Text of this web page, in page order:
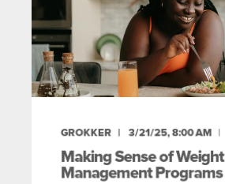
GROKKER 3/21/25, 8:00 AM
Making Sense of Weight
Management Programs